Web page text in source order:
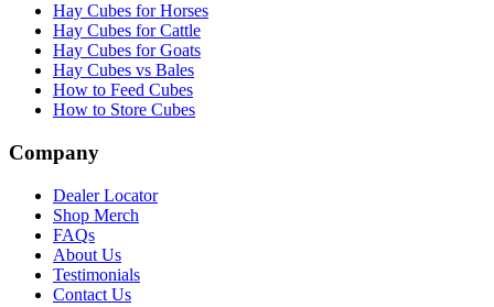
Hay Cubes for Horses
Hay Cubes for Cattle
Hay Cubes for Goats
Hay Cubes vs Bales
How to Feed Cubes
How to Store Cubes
Company
Dealer Locator
Shop Merch
FAQs
About Us
Testimonials
Contact Us